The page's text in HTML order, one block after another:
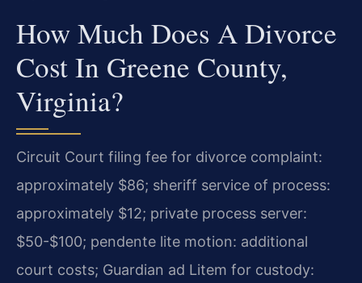
How Much Does A Divorce
Cost In Greene County,
Virginia?
Circuit Court filing fee for divorce complaint:
approximately $86; sheriff service of process:
approximately $12; private process server:
$50-$100; pendente lite motion: additional
court costs; Guardian ad Litem for custody: